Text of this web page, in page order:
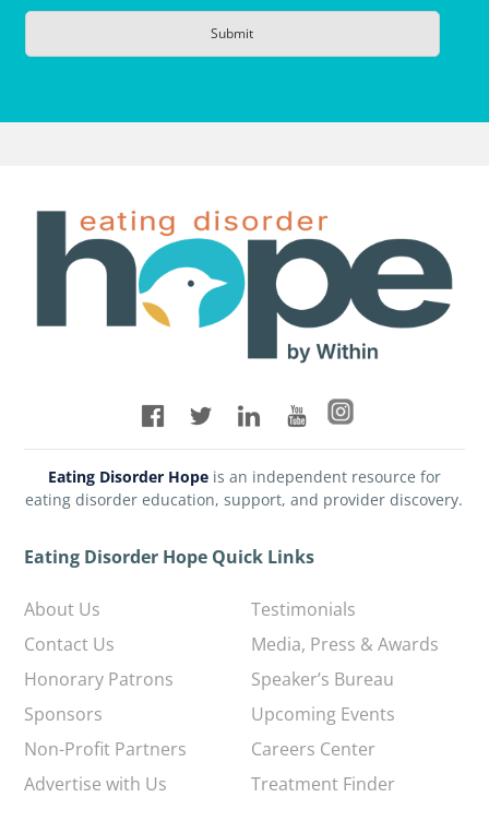
Eating Disorder Hopeis an independent resource for
eating disorder education, support, and provider discovery.
Eating Disorder Hope Quick Links
About Us
Contact Us
Honorary Patrons
Sponsors
Non-Profit Partners
Advertise with Us
Testimonials
Media, Press & Awards
Speaker’s Bureau
Upcoming Events
Careers Center
Treatment Finder